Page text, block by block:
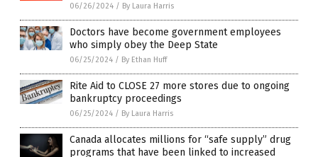
06/26/2024 / By Laura Harris
Doctors have become government employees
who simply obey the Deep State
06/25/2024 / By Ethan Huff
Rite Aid to CLOSE 27 more stores due to ongoing
bankruptcy proceedings
06/25/2024 / By Laura Harris
Canada allocates millions for “safe supply” drug
programs that have been linked to increased